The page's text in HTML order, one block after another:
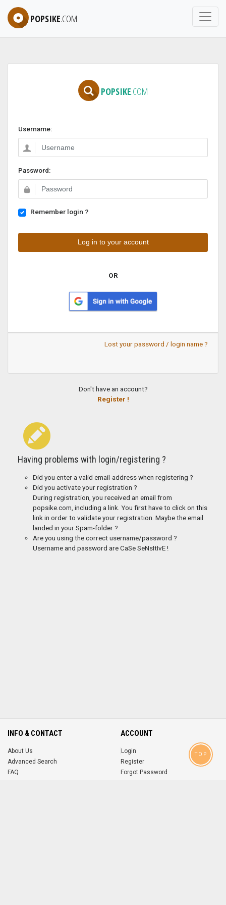
POPSIKE.COM
POPSIKE.COM
Username:
Password:
Remember login ?
OR
Lost your password / login name ?
Don't have an account?
Register !
Having problems with login/registering ?
Did you enter a valid email-address when registering ?
Did you activate your registration ?
During registration, you received an email from
popsike.com, including a link. You first have to click on this
link in order to validate your registration. Maybe the email
landed in your Spam-folder ?
Are you using the correct username/password ?
Username and password are CaSe SeNsItIvE !
INFO & CONTACT
About Us
Advanced Search
FAQ
ACCOUNT
Login
Register
Forgot Password
TOP